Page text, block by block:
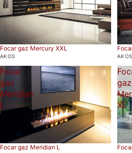
Focar gaz Mercury XXL
AKOS AKOS
Focar
gaz
Meridian
L
Focar gaz Meridian L
gaz
XL